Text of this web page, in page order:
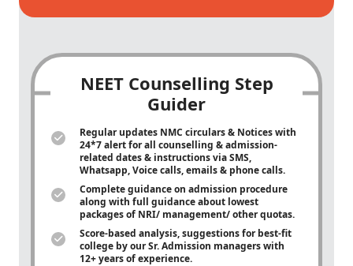
NEET Counselling Step
Guider
Regular updates NMC circulars & Notices with
24*7 alert for all counselling & admission-
related dates & instructions via SMS,
Whatsapp, Voice calls, emails & phone calls.
Complete guidance on admission procedure
along with full guidance about lowest
packages of NRI/ management/ other quotas.
Score-based analysis, suggestions for best-fit
college by our Sr. Admission managers with
12+ years of experience.